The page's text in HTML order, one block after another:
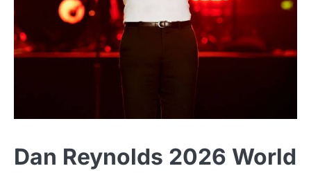
Dan Reynolds 2026 World